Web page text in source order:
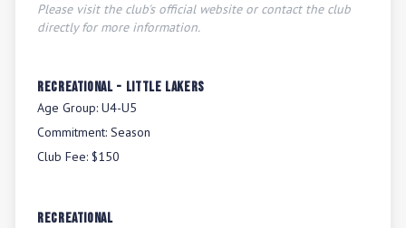
Please visit the club's official website or contact the club
directly for more information.
Recreational - Little Lakers
Age Group: U4-U5
Commitment: Season
Club Fee: $150
Recreational